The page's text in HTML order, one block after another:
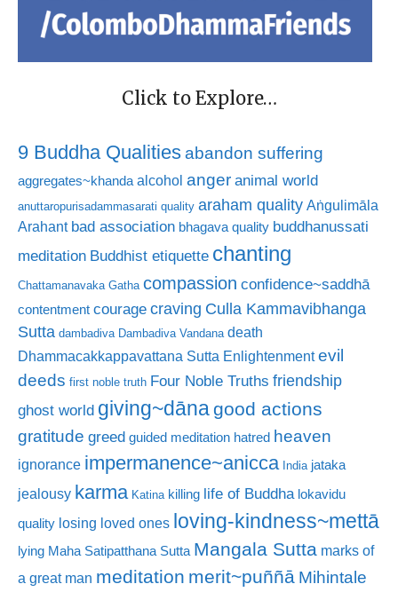
Click to Explore…
9 Buddha Qualitiesabandon suffering
aggregates~khanda alcohol anger animal world
anuttaropurisadammasarati quality araham quality Aṅgulimāla
Arahant bad association bhagava quality buddhanussati
meditation Buddhist etiquette chanting
Chattamanavaka Gatha compassion confidence~saddhā
contentment courage craving Culla Kammavibhanga
Sutta dambadiva Dambadiva Vandana death
Dhammacakkappavattana Sutta Enlightenment evil
deeds first noble truth Four Noble Truths friendship
ghost world giving~dānagood actions
gratitude greed guided meditation hatred heaven
ignorance impermanence~anicca India jataka
jealousy karma Katina killing life of Buddha lokavidu
quality losing loved ones loving-kindness~mettā
lying Maha Satipatthana Sutta Mangala Sutta marks of
a great man meditation merit~puññā Mihintale